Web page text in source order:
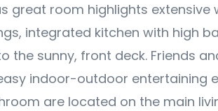
great room highlights extensive
integrated kitchen with high
the sunny, front deck. Friends
indoor-outdoor entertaining
are located on the main